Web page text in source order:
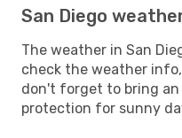
San Diego
The weather in San
check the weather
don't forget to bring an
protection for sunny